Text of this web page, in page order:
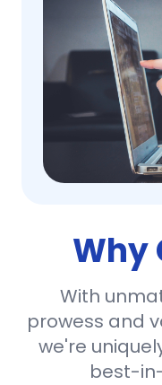
Why
With
prowess and
we're
best-